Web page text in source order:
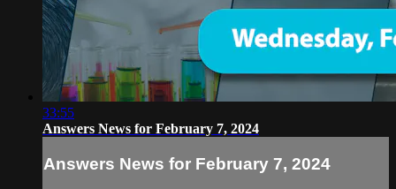
33:55
Answers News for February 7, 2024
Answers News for February 7, 2024